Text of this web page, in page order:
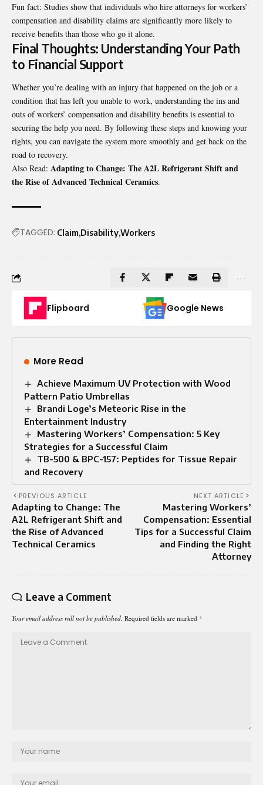
Fun fact: Studies show that individuals who hire attorneys for workers’
compensation and disability claims are significantly more likely to
receive benefits than those who go it alone.
Final Thoughts: Understanding Your Path
to Financial Support
Whether you’re dealing with an injury that happened on the job or a
condition that has left you unable to work, understanding the ins and
outs of workers’ compensation and disability benefits is essential to
securing the help you need. By following these steps and knowing your
rights, you can navigate the system more smoothly and get back on the
road to recovery.
Also Read: Adapting to Change: The A2L Refrigerant Shift and
the Rise of Advanced Technical Ceramics.
TAGGED: Claim DisabilityWorkers
Flipboard Google News
More Read
Achieve Maximum UV Protection with Wood
Pattern Patio Umbrellas
Brandi Loge’s Meteoric Rise in the
Entertainment Industry
Mastering Workers’ Compensation: 5 Key
Strategies for a Successful Claim
TB-500 & BPC-157: Peptides for Tissue Repair
and Recovery
PREVIOUS ARTICLE
Adapting to Change: The
A2L Refrigerant Shift and
the Rise of Advanced
Technical Ceramics
NEXT ARTICLE
Mastering Workers’
Compensation: Essential
Tips for a Successful Claim
and Finding the Right
Attorney
Leave a Comment
Your email address will not be published. Required fields are marked *